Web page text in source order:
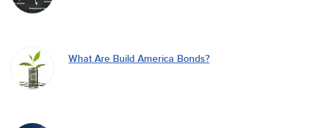
What Are Build America Bonds?